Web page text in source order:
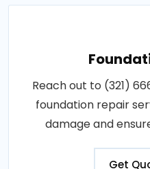
Reach out to (321)
foundation repair
damage and
Get